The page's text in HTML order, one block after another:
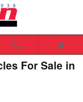
For Sale in